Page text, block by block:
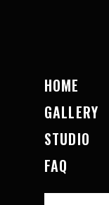
HOME
GALLERY
STUDIO
FAQ